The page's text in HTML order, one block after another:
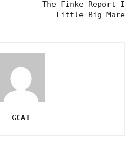
The Finke Report I
Little Big Mare
GCAT